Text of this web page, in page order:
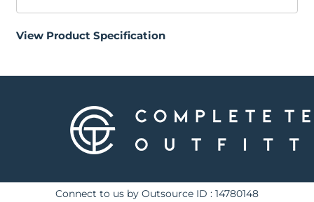
View Product Specification
Connect to us by Outsource ID : 14780148